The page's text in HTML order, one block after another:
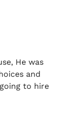
He was
and
to hire